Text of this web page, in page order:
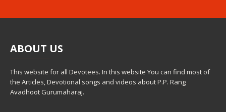
ABOUT US
This website for all Devotees. In this website You can find most of
the Articles, Devotional songs and videos about P.P. Rang
Avadhoot Gurumaharaj.